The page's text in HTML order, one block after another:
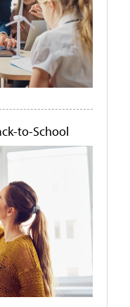
to-School